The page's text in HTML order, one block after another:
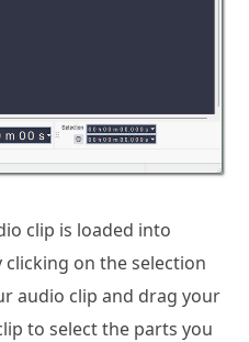
clip is loaded into
on the selection
audio clip and drag your
to select the parts you